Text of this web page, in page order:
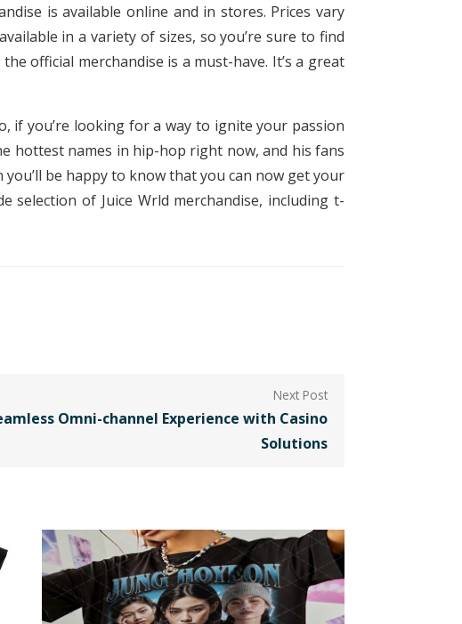
is available online and in stores. Prices vary
in a variety of sizes, so you’re sure to find
official merchandise is a must-have. It’s a great
if you’re looking for a way to ignite your passion
hottest names in hip-hop right now, and his fans
be happy to know that you can now get your
selection of Juice Wrld merchandise, including t-
Omni-channel Experience with Casino
Solutions